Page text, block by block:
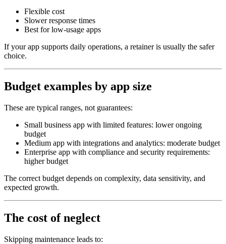
Flexible cost
Slower response times
Best for low‑usage apps
If your app supports daily operations, a retainer is usually the safer
choice.
Budget examples by app size
These are typical ranges, not guarantees:
Small business app with limited features: lower ongoing
budget
Medium app with integrations and analytics: moderate budget
Enterprise app with compliance and security requirements:
higher budget
The correct budget depends on complexity, data sensitivity, and
expected growth.
The cost of neglect
Skipping maintenance leads to: